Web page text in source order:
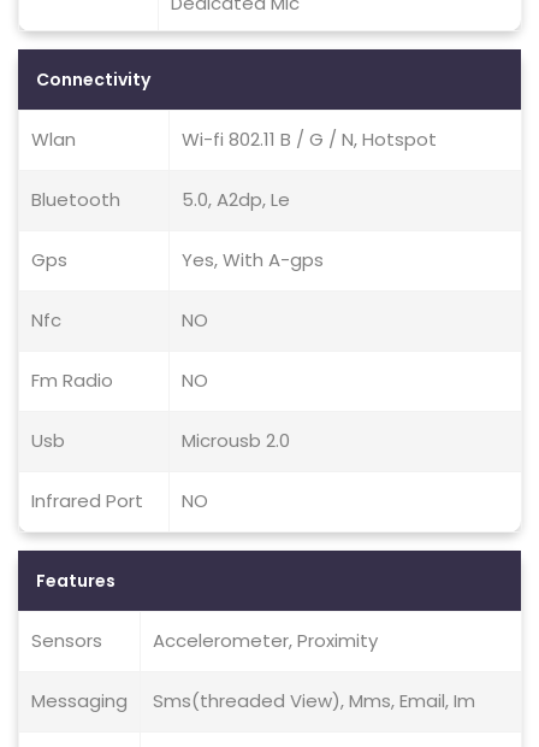
Connectivity
Wlan Wi-fi 802.11 B / G / N, Hotspot
Bluetooth 5.0, A2dp, Le
Gps Yes, With A-gps
Nfc NO
Fm Radio NO
Usb Microusb 2.0
Infrared Port NO
Features
Sensors Accelerometer, Proximity
Messaging Sms(threaded View), Mms, Email, Im